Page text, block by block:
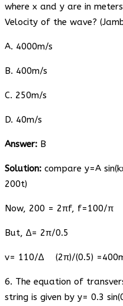
where x and y are in
Velocity of the wave?
A. 4000m/s
B. 400m/s
C. 250m/s
D. 40m/s
Answer: B
Solution: compare y=A
200t)
Now, 200 = 2πf, f=100/π
But, ∆= 2π/0.5
v= 110/∆ (2π)/(0.5)
6. The equation of
string is given by y= 0.3